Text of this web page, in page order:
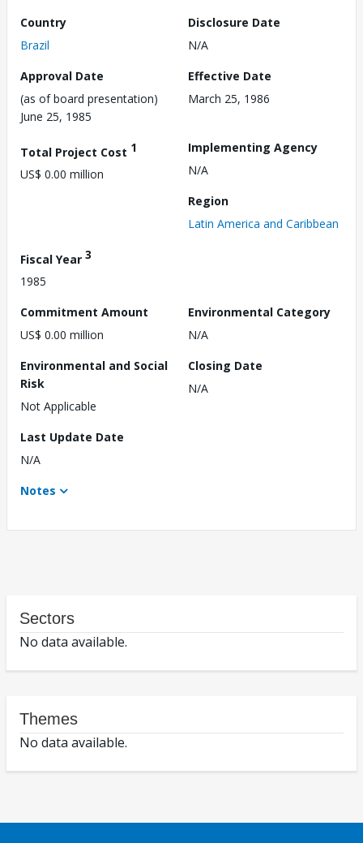
Country
Brazil
Disclosure Date
N/A
Approval Date
(as of board presentation)
June 25, 1985
Effective Date
March 25, 1986
Total Project Cost 1
US$ 0.00 million
Implementing Agency
N/A
Region
Latin America and Caribbean
Fiscal Year 3
1985
Commitment Amount
US$ 0.00 million
Environmental Category
N/A
Environmental and Social
Risk
Not Applicable
Closing Date
N/A
Last Update Date
N/A
Notes
Sectors
No data available.
Themes
No data available.